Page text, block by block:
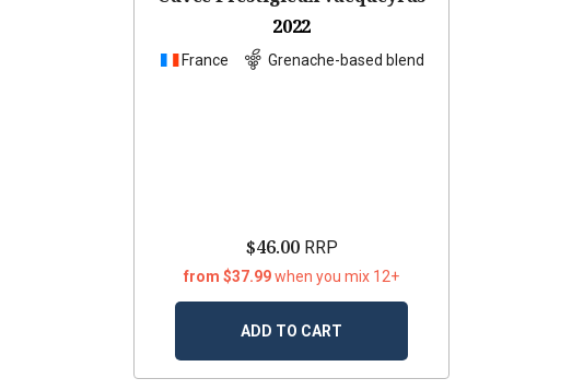
2022
France Grenache-based blend
$46.00RRP
from $37.99when you mix 12+
ADD TO CART